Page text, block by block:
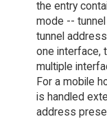
the entry
mode --
tunnel
one interface,
multiple
For a mobile
is handled
address